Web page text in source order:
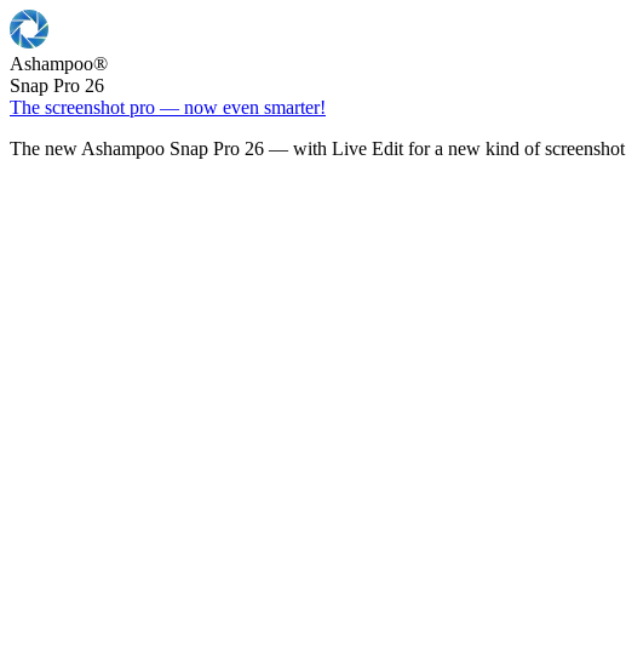
Ashampoo®
Snap Pro 26
The screenshot pro — now even smarter!
The new Ashampoo Snap Pro 26 — with Live Edit for a new kind of screenshot